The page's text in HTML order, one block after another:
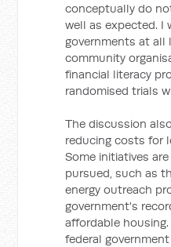
conceptually do
well as expected. I
governments at all
community
financial literacy
randomised trials
The discussion
reducing costs for
Some initiatives
pursued, such as
energy outreach
government's
affordable
federal